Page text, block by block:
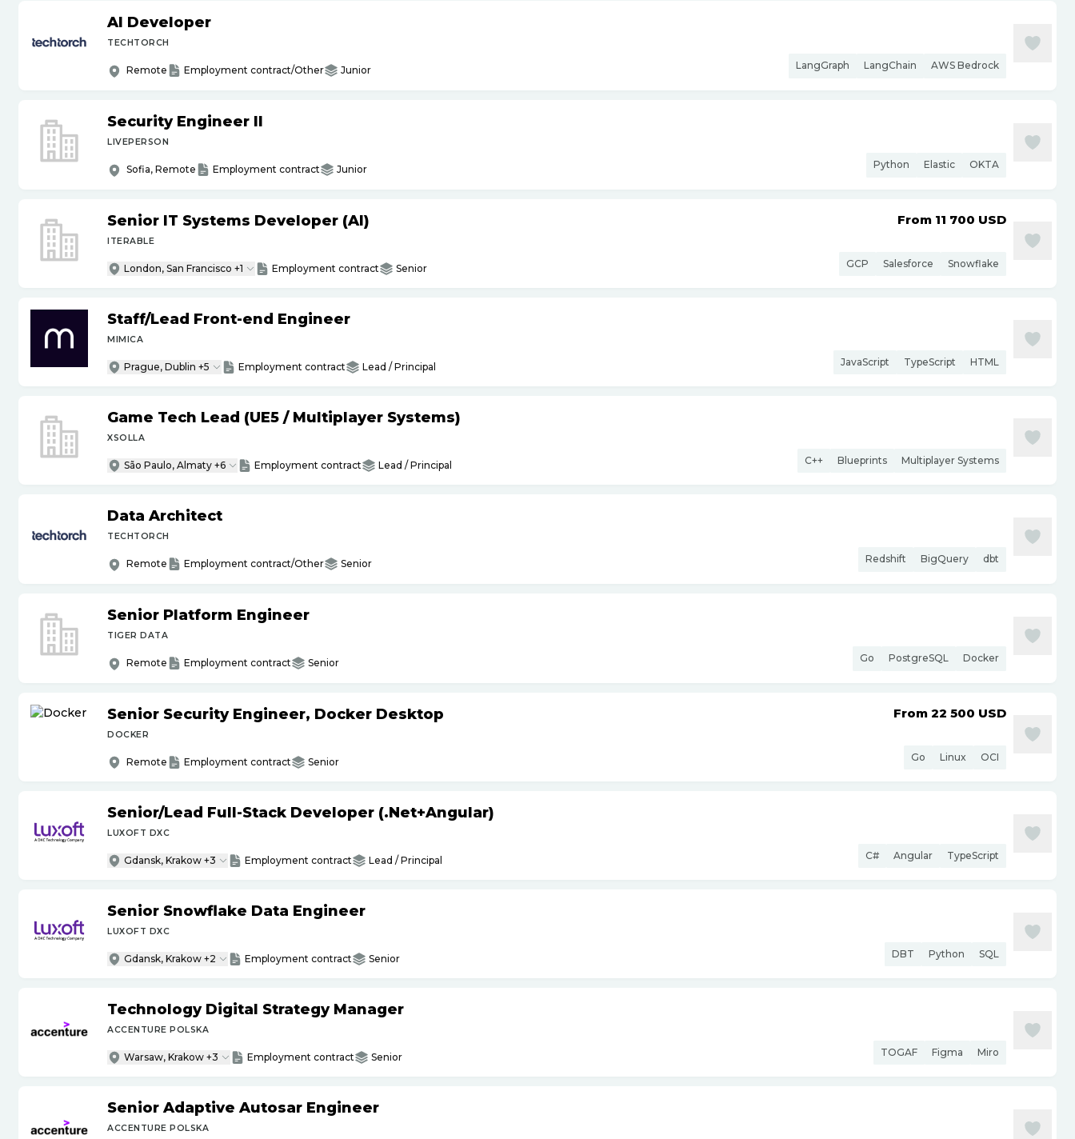
AI Developer
TECHTORCH
Remote Employment contract/Other Junior LangGraph LangChain AWS Bedrock
Security Engineer II
LIVEPERSON
Sofia, Remote Employment contract Junior Python Elastic OKTA
Senior IT Systems Developer (AI)
ITERABLE
London, San Francisco +1 Employment contract Senior
From 11 700 USD
GCP Salesforce Snowflake
Staff/Lead Front-end Engineer
MIMICA
Prague, Dublin +5 Employment contract Lead / Principal JavaScript TypeScript HTML
Game Tech Lead (UE5 /Multiplayer Systems)
XSOLLA
São Paulo, Almaty +6 Employment contract Lead / Principal C++ Blueprints Multiplayer Systems
Data Architect
TECHTORCH
Remote Employment contract/Other Senior Redshift BigQuery dbt
Senior Platform Engineer
TIGER DATA
Remote Employment contract Senior Go PostgreSQL Docker
Senior Security Engineer, Docker Desktop
DOCKER
Remote Employment contract Senior
From 22 500 USD
Go Linux OCI
Senior/Lead Full-Stack Developer (.Net+Angular)
LUXOFT DXC
Gdansk, Krakow +3 Employment contract Lead / Principal C# Angular TypeScript
Senior Snowflake Data Engineer
LUXOFT DXC
Gdansk, Krakow +2 Employment contract Senior DBT Python SQL
Technology Digital Strategy Manager
ACCENTURE POLSKA
Warsaw, Krakow +3 Employment contract Senior TOGAF Figma Miro
Senior Adaptive Autosar Engineer
ACCENTURE POLSKA